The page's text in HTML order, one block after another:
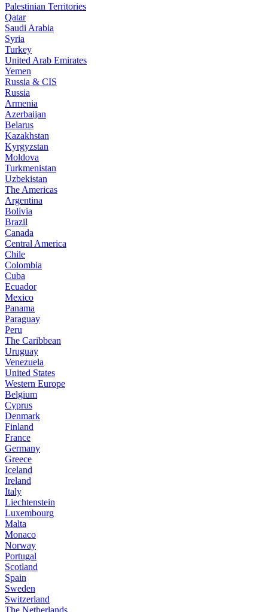
Palestinian Territories
Qatar
Saudi Arabia
Syria
Turkey
United Arab Emirates
Yemen
Russia & CIS
Russia
Armenia
Azerbaijan
Belarus
Kazakhstan
Kyrgyzstan
Moldova
Turkmenistan
Uzbekistan
The Americas
Argentina
Bolivia
Brazil
Canada
Central America
Chile
Colombia
Cuba
Ecuador
Mexico
Panama
Paraguay
Peru
The Caribbean
Uruguay
Venezuela
United States
Western Europe
Belgium
Cyprus
Denmark
Finland
France
Germany
Greece
Iceland
Ireland
Italy
Liechtenstein
Luxembourg
Malta
Monaco
Norway
Portugal
Scotland
Spain
Sweden
Switzerland
The Netherlands